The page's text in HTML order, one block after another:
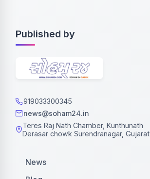
Published by
919033300345
news@soham24.in
Teres Raj Nath Chamber, Kunthunath
Derasar chowk Surendranagar, Gujarat
News